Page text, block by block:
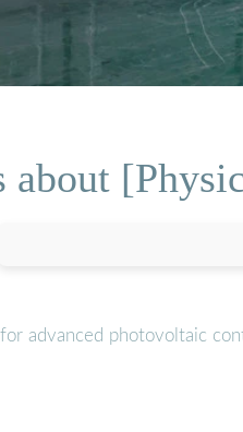
about
for advanced photovoltaic